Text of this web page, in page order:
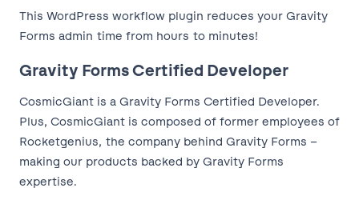
This WordPress workflow plugin reduces your Gravity
Forms admin time from hours to minutes!
Gravity Forms Certified Developer
CosmicGiant is a Gravity Forms Certified Developer.
Plus, CosmicGiant is composed of former employees of
Rocketgenius, the company behind Gravity Forms –
making our products backed by Gravity Forms
expertise.